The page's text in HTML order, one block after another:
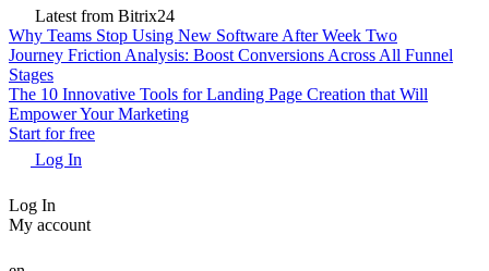
Latest from Bitrix24
Why Teams Stop Using New Software After Week Two
Journey Friction Analysis: Boost Conversions Across All Funnel
Stages
The 10 Innovative Tools for Landing Page Creation that Will
Empower Your Marketing
Start for free
Log In
Log In
My account